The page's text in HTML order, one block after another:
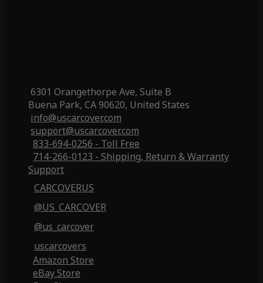
6301 Orangethorpe Ave, Suite B
Buena Park, CA 90620, United States
info@uscarcover.com
support@uscarcover.com
833-694-0256 - Toll Free
714-266-0123 - Shipping, Return & Warranty
Support
CARCOVERUS
@US_CARCOVER
@us_carcover
uscarcovers
Amazon Store
eBay Store